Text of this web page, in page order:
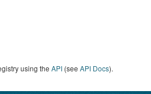
using the API (see API Docs).